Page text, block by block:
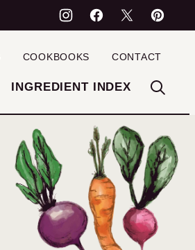
INGREDIENT INDEX
COOKBOOKS CONTACT